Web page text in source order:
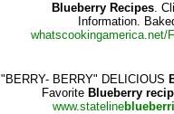
Blueberry Recipes.
Information.
whatscookingamerica.net/
"BERRY- BERRY" DELICIOUS
Favorite Blueberry
www.stateline